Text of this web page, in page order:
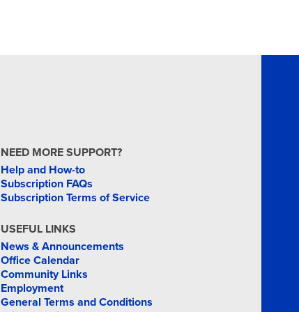
NEED MORE SUPPORT?
Help and How-to
Subscription FAQs
Subscription Terms of Service
USEFUL LINKS
News & Announcements
Office Calendar
Community Links
Employment
General Terms and Conditions